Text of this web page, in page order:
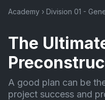
Academy › Division 01 -
The
A good plan can be
project success and